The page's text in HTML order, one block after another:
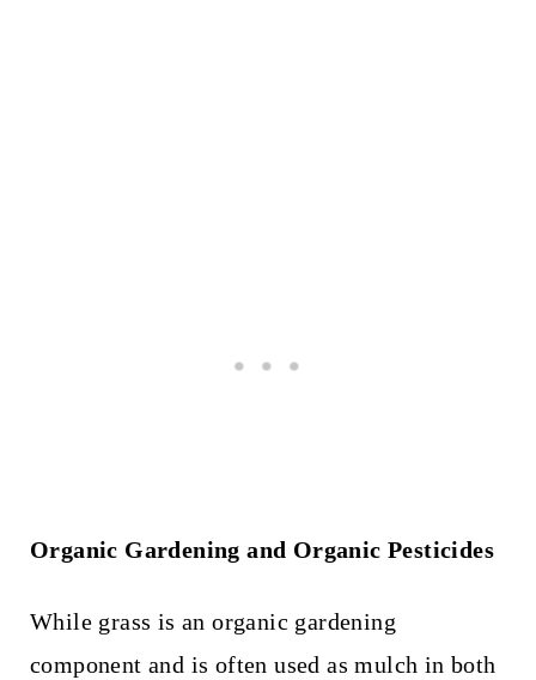
Organic Gardening and Organic Pesticides
While grass is an organic gardening
component and is often used as mulch in both